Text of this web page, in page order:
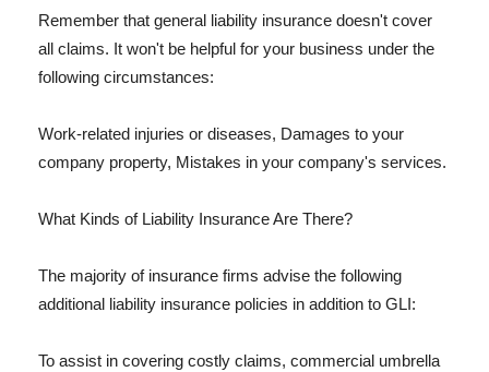
Remember that general liability insurance doesn't cover
all claims. It won't be helpful for your business under the
following circumstances:
Work-related injuries or diseases, Damages to your
company property, Mistakes in your company's services.
What Kinds of Liability Insurance Are There?
The majority of insurance firms advise the following
additional liability insurance policies in addition to GLI:
To assist in covering costly claims, commercial umbrella